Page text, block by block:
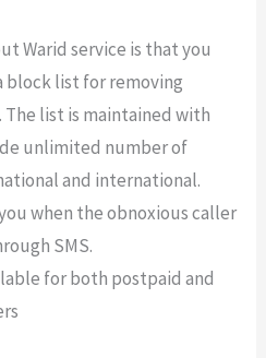
Warid service is that you
block list for removing
The list is maintained with
unlimited number of
and international.
when the obnoxious caller
SMS.
for both postpaid and